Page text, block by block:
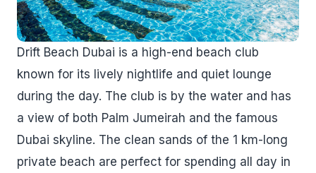
Drift Beach Dubai is a high-end beach club
known for its lively nightlife and quiet lounge
during the day. The club is by the water and has
a view of both Palm Jumeirah and the famous
Dubai skyline. The clean sands of the 1 km-long
private beach are perfect for spending all day in